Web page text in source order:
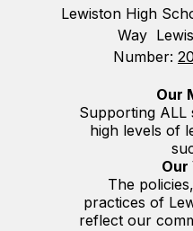
Lewiston High
Way
Number:
Our
Supporting ALL
high levels of
Our
The
practices of
reflect our